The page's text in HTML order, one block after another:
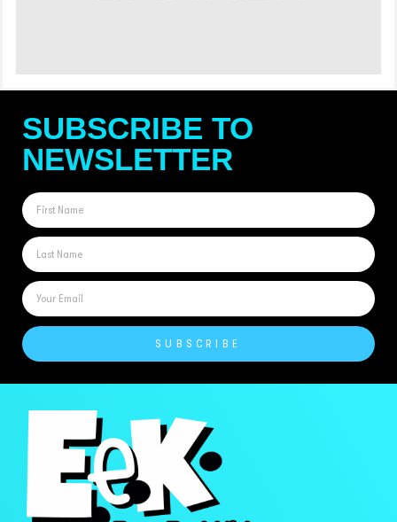
SUBSCRIBE TO
NEWSLETTER
SUBSCRIBE